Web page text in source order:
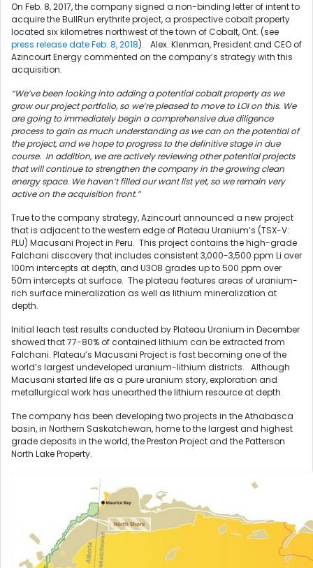
On Feb. 8, 2017, the company signed a non-binding letter of intent to
acquire the BullRun erythrite project, a prospective cobalt property
located six kilometres northwest of the town of Cobalt, Ont. (see
press release date Feb. 8, 2018). Alex. Klenman, President and CEO of
Azincourt Energy commented on the company’s strategy with this
acquisition.
“We’ve been looking into adding a potential cobalt property as we
grow our project portfolio, so we’re pleased to move to LOI on this. We
are going to immediately begin a comprehensive due diligence
process to gain as much understanding as we can on the potential of
the project, and we hope to progress to the definitive stage in due
course. In addition, we are actively reviewing other potential projects
that will continue to strengthen the company in the growing clean
energy space. We haven’t filled our want list yet, so we remain very
active on the acquisition front.”
True to the company strategy, Azincourt announced a new project
that is adjacent to the western edge of Plateau Uranium’s (TSX-V:
PLU) Macusani Project in Peru. This project contains the high-grade
Falchani discovery that includes consistent 3,000-3,500 ppm Li over
100m intercepts at depth, and U3O8 grades up to 500 ppm over
50m intercepts at surface. The plateau features areas of uranium-
rich surface mineralization as well as lithium mineralization at
depth.
Initial leach test results conducted by Plateau Uranium in December
showed that 77-80% of contained lithium can be extracted from
Falchani. Plateau’s Macusani Project is fast becoming one of the
world’s largest undeveloped uranium-lithium districts. Although
Macusani started life as a pure uranium story, exploration and
metallurgical work has unearthed the lithium resource at depth.
The company has been developing two projects in the Athabasca
basin, in Northern Saskatchewan, home to the largest and highest
grade deposits in the world, the Preston Project and the Patterson
North Lake Property.